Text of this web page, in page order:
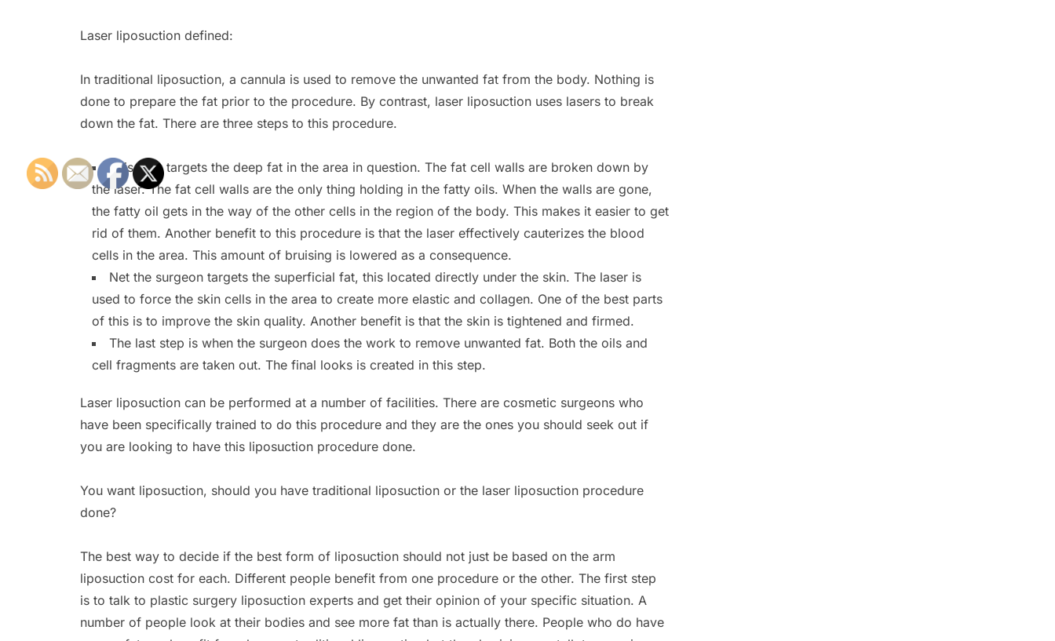
Laser liposuction defined:
In traditional liposuction, a cannula is used to remove the unwanted fat from the body. Nothing is
done to prepare the fat prior to the procedure. By contrast, laser liposuction uses lasers to break
down the fat. There are three steps to this procedure.
This step targets the deep fat in the area in question. The fat cell walls are broken down by
the laser. The fat cell walls are the only thing holding in the fatty oils. When the walls are gone,
the fatty oil gets in the way of the other cells in the region of the body. This makes it easier to get
rid of them. Another benefit to this procedure is that the laser effectively cauterizes the blood
cells in the area. This amount of bruising is lowered as a consequence.
Net the surgeon targets the superficial fat, this located directly under the skin. The laser is
used to force the skin cells in the area to create more elastic and collagen. One of the best parts
of this is to improve the skin quality. Another benefit is that the skin is tightened and firmed.
The last step is when the surgeon does the work to remove unwanted fat. Both the oils and
cell fragments are taken out. The final looks is created in this step.
Laser liposuction can be performed at a number of facilities. There are cosmetic surgeons who
have been specifically trained to do this procedure and they are the ones you should seek out if
you are looking to have this liposuction procedure done.
You want liposuction, should you have traditional liposuction or the laser liposuction procedure
done?
The best way to decide if the best form of liposuction should not just be based on the arm
liposuction cost for each. Different people benefit from one procedure or the other. The first step
is to talk to plastic surgery liposuction experts and get their opinion of your specific situation. A
number of people look at their bodies and see more fat than is actually there. People who do have